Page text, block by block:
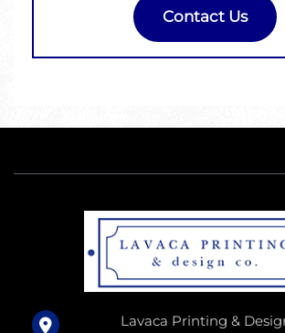
Contact Us
Lavaca Printing &